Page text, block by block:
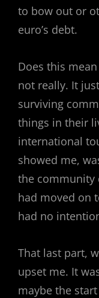
to bow out or
euro’s debt.
Does this
not really. It
surviving
things in their
international
showed me,
the community
had moved on
had no
That last part,
upset me. It
maybe the